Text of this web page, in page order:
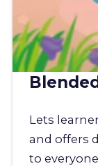
Lets
and offers
to